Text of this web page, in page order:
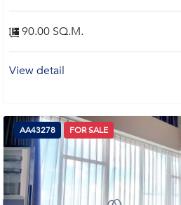
90.00 SQ.M.
View detail
AA43278 FOR SALE